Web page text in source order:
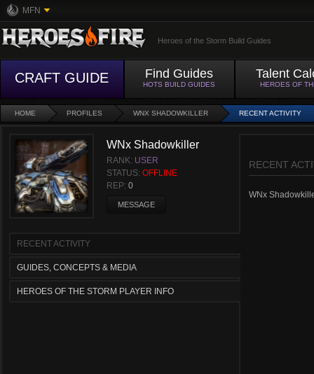
MFN
Heroes of the Storm Build Guides
CRAFT GUIDE Find Guides
HOTS BUILD GUIDES
Talent
HEROES OF
HOME PROFILES WNX SHADOWKILLER RECENT ACTIVITY
WNx Shadowkiller
RANK: USER
STATUS: OFFLINE
REP: 0
MESSAGE
RECENT ACTIVITY
GUIDES, CONCEPTS & MEDIA
HEROES OF THE STORM PLAYER INFO
RECENT
WNx